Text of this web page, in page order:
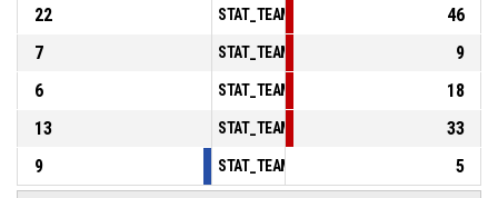
22
46
7
9
6
18
13
33
9
5